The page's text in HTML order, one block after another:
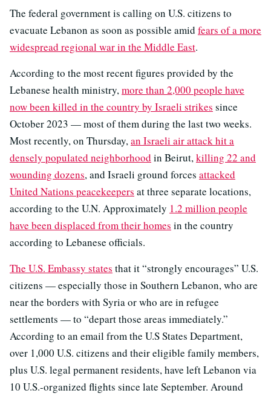
The federal government is calling on U.S. citizens to
evacuate Lebanon as soon as possible amid fears of a more
widespread regional war in the Middle East.
According to the most recent figures provided by the
Lebanese health ministry,more than 2,000 people have
now been killed in the country by Israeli strikes since
October 2023 — most of them during the last two weeks.
Most recently, on Thursday,an Israeli air attack hit a
densely populated neighborhood in Beirut,killing 22 and
wounding dozens, and Israeli ground forces attacked
United Nations peacekeepers at three separate locations,
according to the U.N. Approximately 1.2 million people
have been displaced from their homes in the country
according to Lebanese officials.
The U.S. Embassy states that it “strongly encourages” U.S.
citizens — especially those in Southern Lebanon, who are
near the borders with Syria or who are in refugee
settlements — to “depart those areas immediately.”
According to an email from the U.S States Department,
over 1,000 U.S. citizens and their eligible family members,
plus U.S. legal permanent residents, have left Lebanon via
10 U.S.-organized flights since late September. Around